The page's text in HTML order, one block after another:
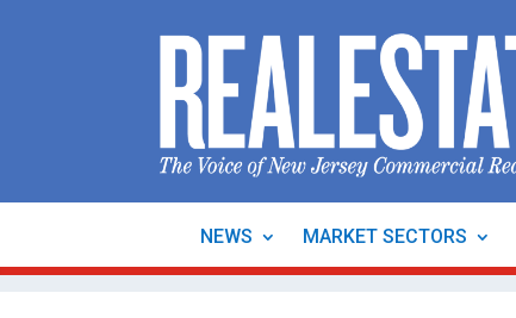
NEWS MARKET SECTORS